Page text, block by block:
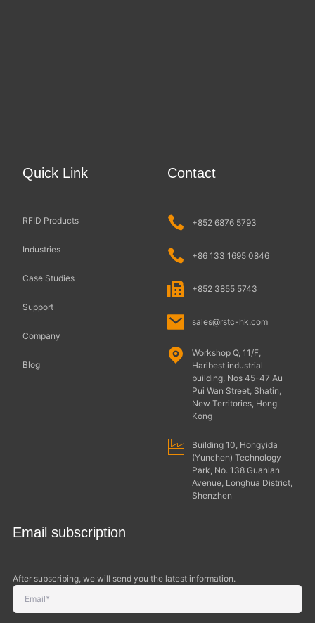
Quick Link
RFID Products
Industries
Case Studies
Support
Company
Blog
Contact
+852 6876 5793
+86 133 1695 0846
+852 3855 5743
sales@rstc-hk.com
Workshop Q, 11/F,
Haribest industrial
building, Nos 45-47 Au
Pui Wan Street, Shatin,
New Territories, Hong
Kong
Building 10, Hongyida
(Yunchen) Technology
Park, No. 138 Guanlan
Avenue, Longhua District,
Shenzhen
Email subscription
After subscribing, we will send you the latest information.